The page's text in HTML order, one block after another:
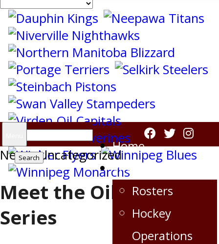
Search
for:
Home
Virden Oil Capitals
Rosters
Hockey
Operations
News,Uncategorized
Meet the Oil Capitals
Series